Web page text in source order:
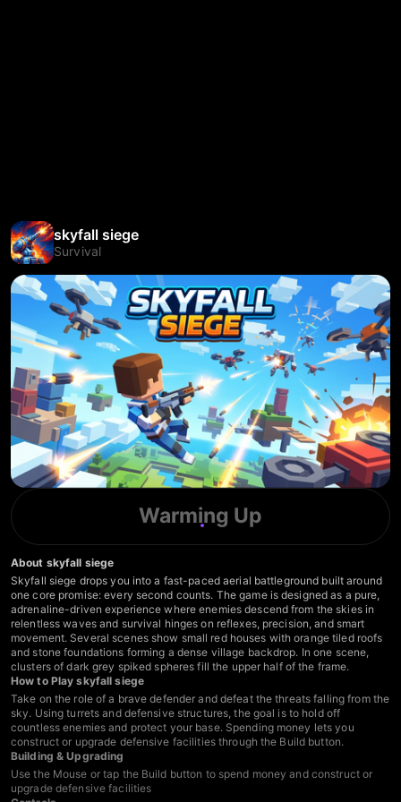
skyfall siege
Survival
Warming Up
About skyfall siege
Skyfall siege drops you into a fast-paced aerial battleground built around
one core promise: every second counts. The game is designed as a pure,
adrenaline-driven experience where enemies descend from the skies in
relentless waves and survival hinges on reflexes, precision, and smart
movement. Several scenes show small red houses with orange tiled roofs
and stone foundations forming a dense village backdrop. In one scene,
clusters of dark grey spiked spheres fill the upper half of the frame.
How to Play skyfall siege
Take on the role of a brave defender and defeat the threats falling from the
sky. Using turrets and defensive structures, the goal is to hold off
countless enemies and protect your base. Spending money lets you
construct or upgrade defensive facilities through the Build button.
Building & Upgrading
Use the Mouse or tap the Build button to spend money and construct or
upgrade defensive facilities